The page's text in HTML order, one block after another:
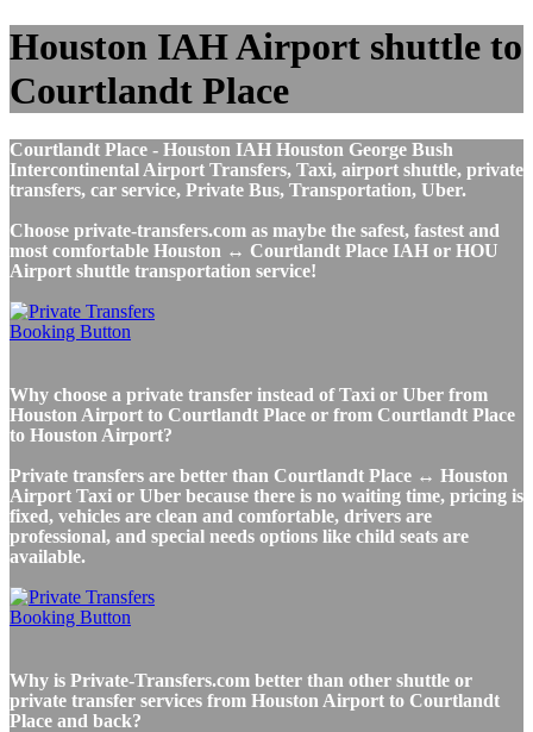
Houston IAH Airport shuttle to
Courtlandt Place
Courtlandt Place - Houston IAH Houston George Bush
Intercontinental Airport Transfers, Taxi, airport shuttle, private
transfers, car service, Private Bus, Transportation, Uber.
Choose private-transfers.com as maybe the safest, fastest and
most comfortable Houston ↔ Courtlandt Place IAH or HOU
Airport shuttle transportation service!
Why choose a private transfer instead of Taxi or Uber from
Houston Airport to Courtlandt Place or from Courtlandt Place
to Houston Airport?
Private transfers are better than Courtlandt Place ↔ Houston
Airport Taxi or Uber because there is no waiting time, pricing is
fixed, vehicles are clean and comfortable, drivers are
professional, and special needs options like child seats are
available.
Why is Private-Transfers.com better than other shuttle or
private transfer services from Houston Airport to Courtlandt
Place and back?